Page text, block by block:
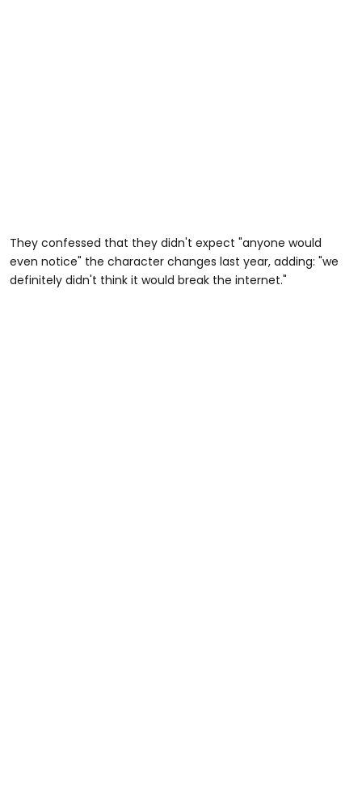
They confessed that they didn't expect "anyone would
even notice" the character changes last year, adding: "we
definitely didn't think it would break the internet."